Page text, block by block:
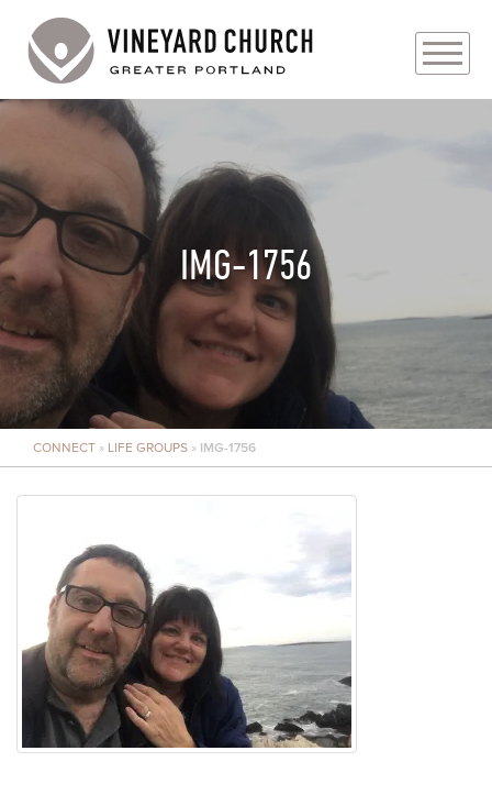
PLAN YOUR VISIT
ABOUT
PRAYER REQUESTS
EVENTS
MEDIA
MINISTRIES
LIVE GENEROUSLY
IMG-1756
CONNECT » LIFE GROUPS » IMG-1756